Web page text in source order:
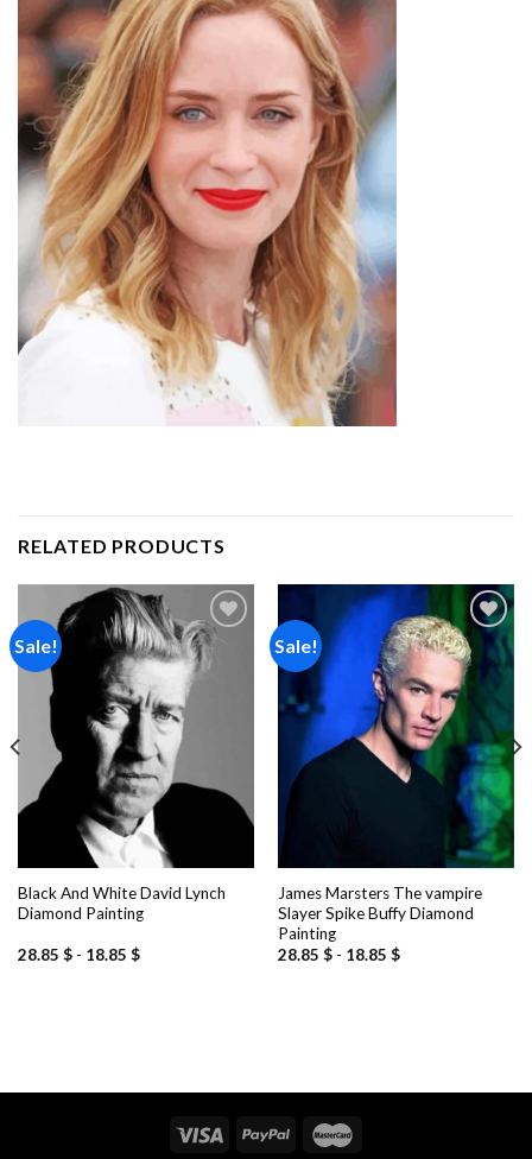
RELATED PRODUCTS
Sale!
Black And White David Lynch
Diamond Painting
28.85 $- 18.85 $
Sale!
Add to
wishlist
James Marsters The vampire
Slayer Spike Buffy Diamond
Painting
28.85 $- 18.85 $